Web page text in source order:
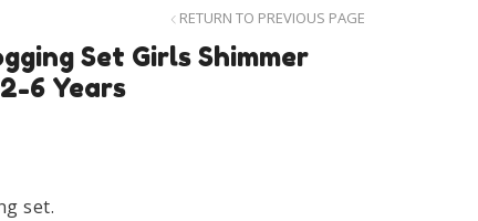
RETURN TO PREVIOUS PAGE
Set Girls Shimmer
6 Years
set.